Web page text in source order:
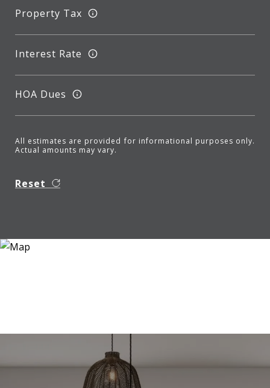
Property Tax
Interest Rate
HOA Dues
All estimates are provided for informational purposes only.
Actual amounts may vary.
Reset